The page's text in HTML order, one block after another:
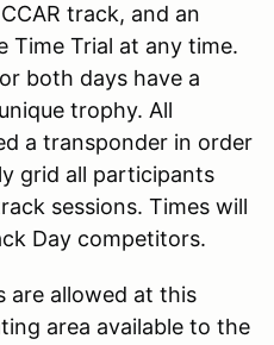
track, and an
Time Trial at any time.
both days have a
trophy. All
a transponder in order
grid all participants
sessions. Times will
Day competitors.
are allowed at this
area available to the